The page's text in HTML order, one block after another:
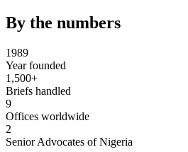
By the numbers
1989
Year founded
1,500+
Briefs handled
9
Offices worldwide
2
Senior Advocates of Nigeria